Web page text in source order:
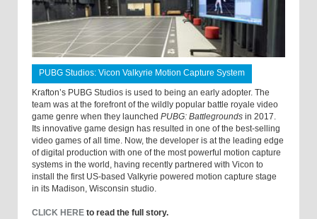
PUBG Studios: Vicon Valkyrie Motion Capture System
Krafton’s PUBG Studios is used to being an early adopter. The
team was at the forefront of the wildly popular battle royale video
game genre when they launched PUBG: Battlegrounds in 2017.
Its innovative game design has resulted in one of the best-selling
video games of all time. Now, the developer is at the leading edge
of digital production with one of the most powerful motion capture
systems in the world, having recently partnered with Vicon to
install the first US-based Valkyrie powered motion capture stage
in its Madison, Wisconsin studio.
CLICK HERE to read the full story.